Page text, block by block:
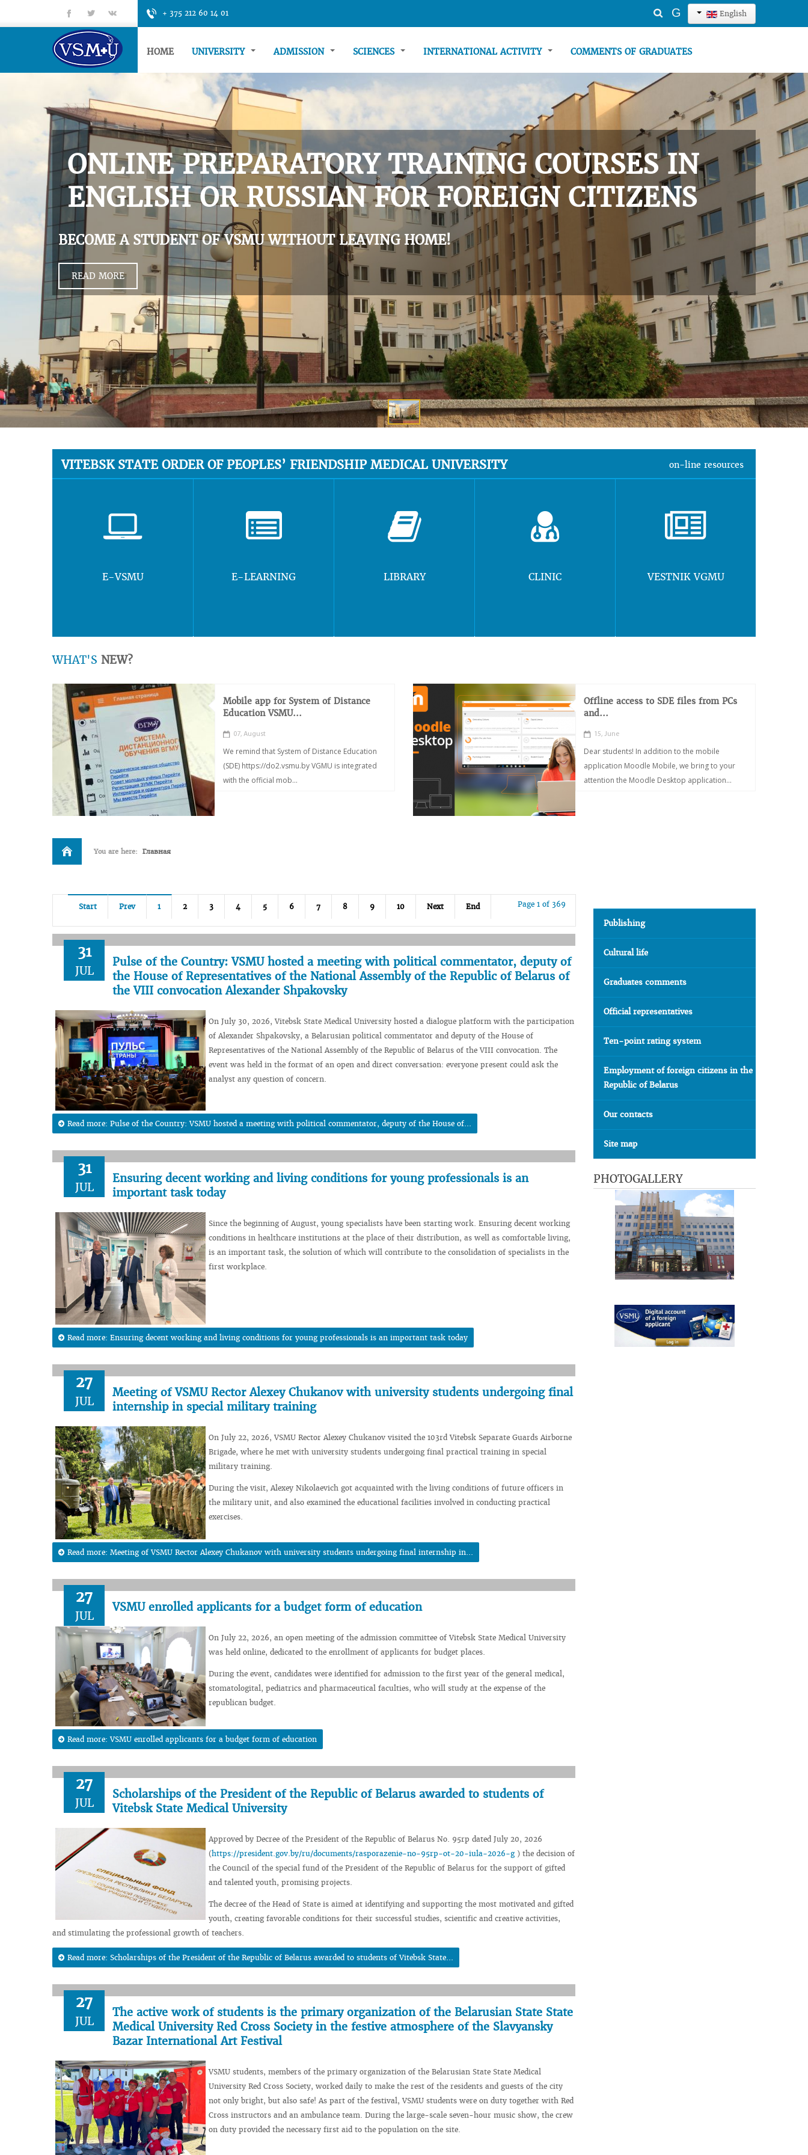
+ 375 212 60 14 01 English
Search
G
fb tt gp
HOME UNIVERSITY ADMISSION SCIENCES INTERNATIONAL ACTIVITY COMMENTS OF GRADUATES
ONLINE PREPARATORY TRAINING COURSES IN
ENGLISH OR RUSSIAN FOR FOREIGN CITIZENS
BECOME A STUDENT OF VSMU WITHOUT LEAVING HOME!
READ MORE
VITEBSK STATE ORDER OF PEOPLES’ FRIENDSHIP MEDICAL UNIVERSITY on-line resources
E-VSMU E-LEARNING LIBRARY CLINIC VESTNIK VGMU
WHAT'S NEW?
Mobile app for System of Distance
Education VSMU...
07, August
We remind that System of Distance Education
(SDE) https://do2.vsmu.by VGMU is integrated
with the official mob...
Offline access to SDE files from PCs
and...
15, June
Dear students! In addition to the mobile
application Moodle Mobile, we bring to your
attention the Moodle Desktop application...
You are here: Главная
Page 1 of 369
Start Prev 1 2 3 4 5 6 7 8 9 10 Next End
31
JUL
Pulse of the Country: VSMU hosted a meeting with political commentator, deputy of
the House of Representatives of the National Assembly of the Republic of Belarus of
the VIII convocation Alexander Shpakovsky
On July 30, 2026, Vitebsk State Medical University hosted a dialogue platform with the participation
of Alexander Shpakovsky, a Belarusian political commentator and deputy of the House of
Representatives of the National Assembly of the Republic of Belarus of the VIII convocation. The
event was held in the format of an open and direct conversation: everyone present could ask the
analyst any question of concern.
Read more: Pulse of the Country: VSMU hosted a meeting with political commentator, deputy of the House of...
31
JUL
Ensuring decent working and living conditions for young professionals is an
important task today
Since the beginning of August, young specialists have been starting work. Ensuring decent working
conditions in healthcare institutions at the place of their distribution, as well as comfortable living,
is an important task, the solution of which will contribute to the consolidation of specialists in the
first workplace.
Read more: Ensuring decent working and living conditions for young professionals is an important task today
27
JUL
Meeting of VSMU Rector Alexey Chukanov with university students undergoing final
internship in special military training
On July 22, 2026, VSMU Rector Alexey Chukanov visited the 103rd Vitebsk Separate Guards Airborne
Brigade, where he met with university students undergoing final practical training in special
military training.
During the visit, Alexey Nikolaevich got acquainted with the living conditions of future officers in
the military unit, and also examined the educational facilities involved in conducting practical
exercises.
Read more: Meeting of VSMU Rector Alexey Chukanov with university students undergoing final internship in...
27
JUL
VSMU enrolled applicants for a budget form of education
On July 22, 2026, an open meeting of the admission committee of Vitebsk State Medical University
was held online, dedicated to the enrollment of applicants for budget places.
During the event, candidates were identified for admission to the first year of the general medical,
stomatologital, pediatrics and pharmaceutical faculties, who will study at the expense of the
republican budget.
Read more: VSMU enrolled applicants for a budget form of education
27
JUL
Scholarships of the President of the Republic of Belarus awarded to students of
Vitebsk State Medical University
Approved by Decree of the President of the Republic of Belarus No. 95rp dated July 20, 2026
(https://president.gov.by/ru/documents/rasporazenie-no-95rp-ot-20-iula-2026-g) the decision of
the Council of the special fund of the President of the Republic of Belarus for the support of gifted
and talented youth, promising projects.
The decree of the Head of State is aimed at identifying and supporting the most motivated and gifted
youth, creating favorable conditions for their successful studies, scientific and creative activities,
and stimulating the professional growth of teachers.
Read more: Scholarships of the President of the Republic of Belarus awarded to students of Vitebsk State...
27
JUL
The active work of students is the primary organization of the Belarusian State State
Medical University Red Cross Society in the festive atmosphere of the Slavyansky
Bazar International Art Festival
VSMU students, members of the primary organization of the Belarusian State State Medical
University Red Cross Society, worked daily to make the rest of the residents and guests of the city
not only bright, but also safe! As part of the festival, VSMU students were on duty together with Red
Cross instructors and an ambulance team. During the large-scale seven-hour music show, the crew
on duty provided the necessary first aid to the population on the site.
Publishing
Cultural life
Graduates comments
Official representatives
Ten-point rating system
Employment of foreign citizens in the
Republic of Belarus
Our contacts
Site map
PHOTOGALLERY